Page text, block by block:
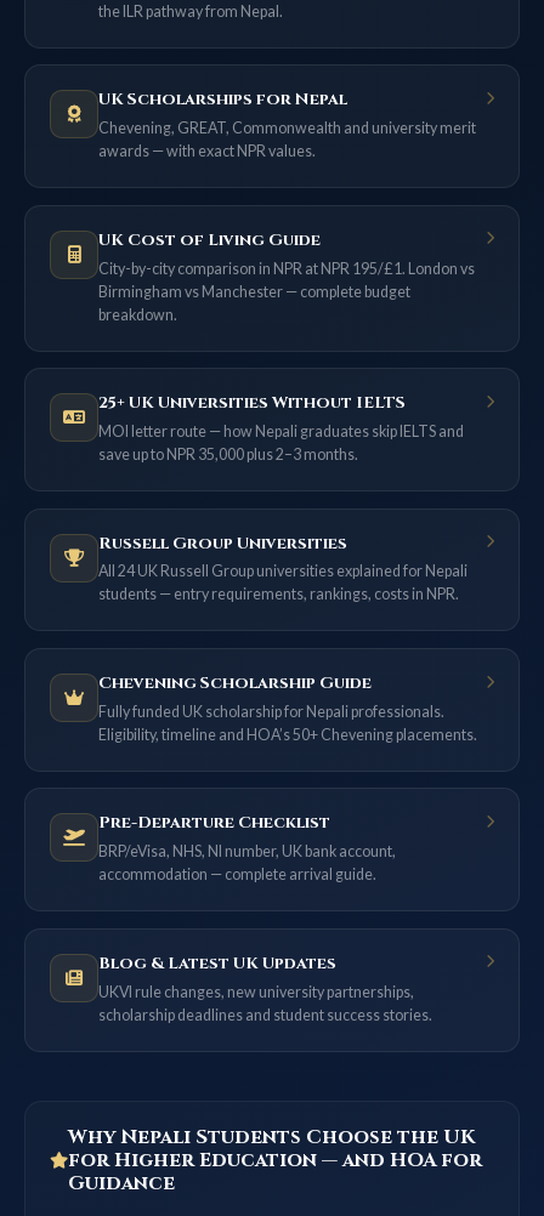
the ILR pathway from Nepal.
UK Scholarships for Nepal
Chevening, GREAT, Commonwealth and university merit
awards — with exact NPR values.
UK Cost of Living Guide
City-by-city comparison in NPR at NPR 195/£1. London vs
Birmingham vs Manchester — complete budget
breakdown.
25+ UK Universities Without IELTS
MOI letter route — how Nepali graduates skip IELTS and
save up to NPR 35,000 plus 2–3 months.
Russell Group Universities
All 24 UK Russell Group universities explained for Nepali
students — entry requirements, rankings, costs in NPR.
Chevening Scholarship Guide
Fully funded UK scholarship for Nepali professionals.
Eligibility, timeline and HOA’s 50+ Chevening placements.
Pre-Departure Checklist
BRP/eVisa, NHS, NI number, UK bank account,
accommodation — complete arrival guide.
Blog & Latest UK Updates
UKVI rule changes, new university partnerships,
scholarship deadlines and student success stories.
Why Nepali Students Choose the UK
for Higher Education — and HOA for
Guidance